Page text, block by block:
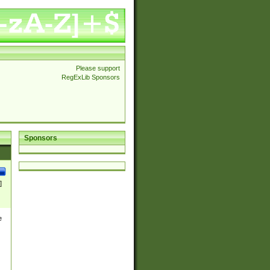
Please support
RegExLib Sponsors
Sponsors